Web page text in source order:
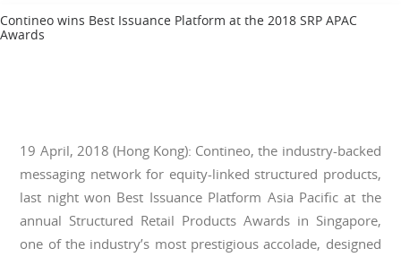
Contineo wins Best Issuance Platform at the 2018 SRP APAC
Awards
19 April, 2018 (Hong Kong): Contineo, the industry-backed
messaging network for equity-linked structured products,
last night won Best Issuance Platform Asia Pacific at the
annual Structured Retail Products Awards in Singapore,
one of the industry’s most prestigious accolade, designed